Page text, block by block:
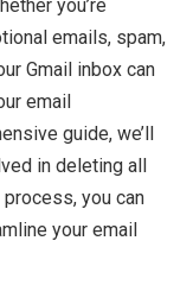
you’re
emails, spam,
Gmail inbox can
email
guide, we’ll
in deleting all
you can
your email